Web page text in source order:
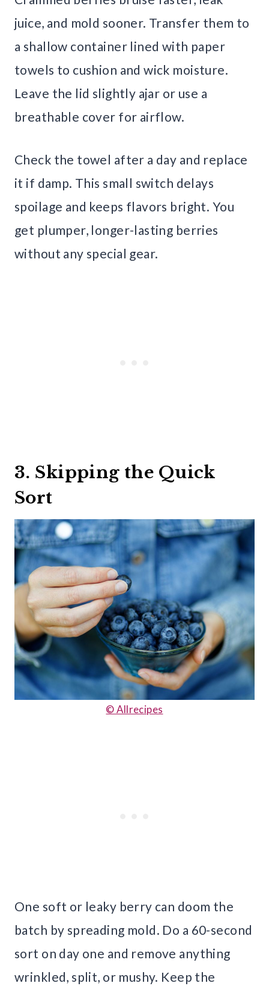
juice, and mold sooner. Transfer them to
a shallow container lined with paper
towels to cushion and wick moisture.
Leave the lid slightly ajar or use a
breathable cover for airflow.
Check the towel after a day and replace
it if damp. This small switch delays
spoilage and keeps flavors bright. You
get plumper, longer-lasting berries
without any special gear.
3. Skipping the Quick
Sort
© Allrecipes
One soft or leaky berry can doom the
batch by spreading mold. Do a 60-second
sort on day one and remove anything
wrinkled, split, or mushy. Keep the